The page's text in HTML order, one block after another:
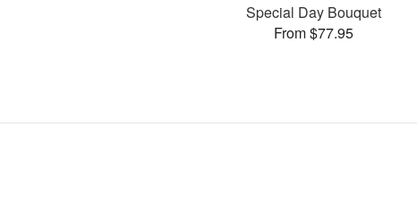
Special Day Bouquet
From $77.95